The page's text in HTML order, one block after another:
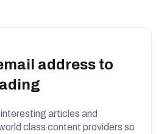
address to
articles and
class content providers so